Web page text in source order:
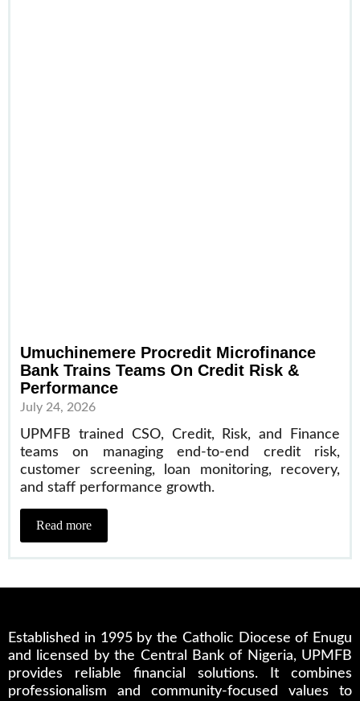
Umuchinemere Procredit Microfinance
Bank Trains Teams On Credit Risk &
Performance
July 24, 2026
UPMFB trained CSO, Credit, Risk, and Finance
teams on managing end-to-end credit risk,
customer screening, loan monitoring, recovery,
and staff performance growth.
Read more
Established in 1995 by the Catholic Diocese of Enugu
and licensed by the Central Bank of Nigeria, UPMFB
provides reliable financial solutions. It combines
professionalism and community-focused values to